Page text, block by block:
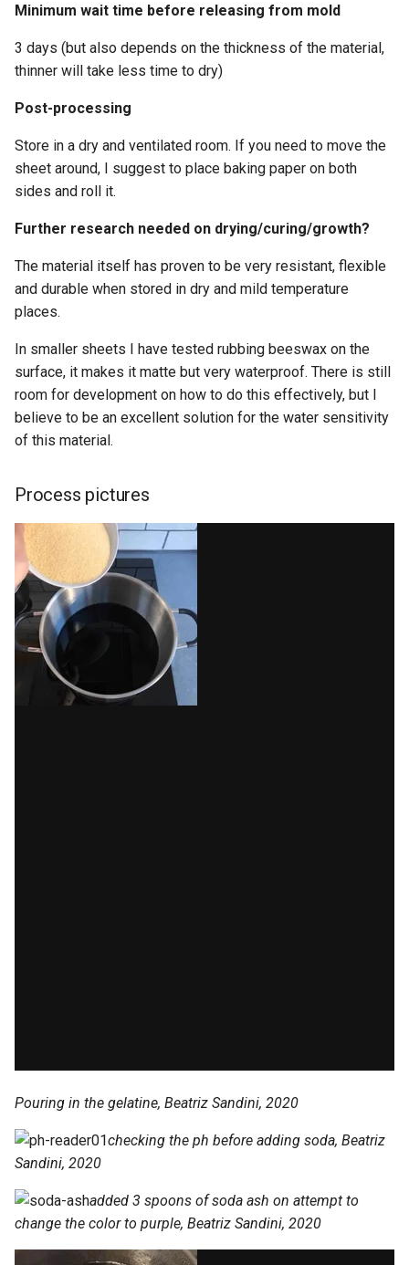
Minimum wait time before releasing from mold
3 days (but also depends on the thickness of the material,
thinner will take less time to dry)
Post-processing
Store in a dry and ventilated room. If you need to move the
sheet around, I suggest to place baking paper on both
sides and roll it.
Further research needed on drying/curing/growth?
The material itself has proven to be very resistant, flexible
and durable when stored in dry and mild temperature
places.
In smaller sheets I have tested rubbing beeswax on the
surface, it makes it matte but very waterproof. There is still
room for development on how to do this effectively, but I
believe to be an excellent solution for the water sensitivity
of this material.
Process pictures
Pouring in the gelatine, Beatriz Sandini, 2020
checking the ph before adding soda, Beatriz
Sandini, 2020
added 3 spoons of soda ash on attempt to
change the color to purple, Beatriz Sandini, 2020